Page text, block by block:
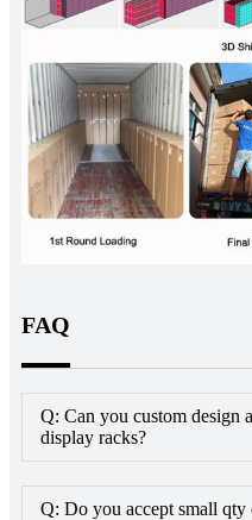
FAQ
Q: Can you custom design
display racks?
Q: Do you accept small